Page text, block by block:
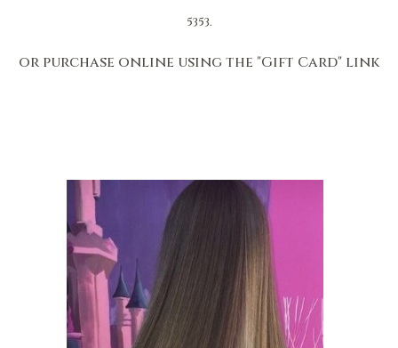
5353.
or purchase online using the "Gift Card" link